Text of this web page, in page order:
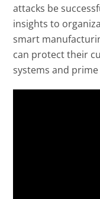
attacks be
insights to
smart
can protect their
systems and